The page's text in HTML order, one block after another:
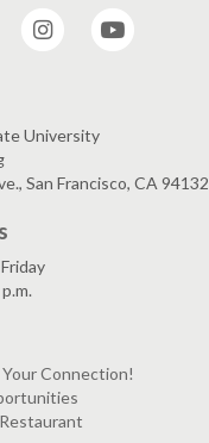
Facebook Instagram
University
San Francisco, CA 94132
Connection!